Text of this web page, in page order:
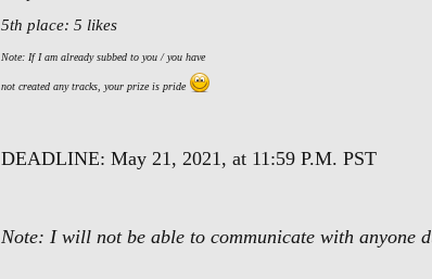
5th place: 5 likes
Note: If I am already subbed to you / you have
not created any tracks, your prize is pride
DEADLINE: May 21, 2021, at 11:59 P.M. PST
Note: I will not be able to communicate with anyone